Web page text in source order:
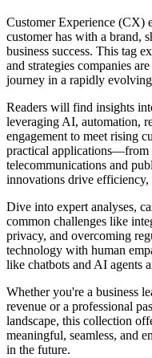
Customer Experience (CX)
customer has with a brand,
business success. This tag
and strategies companies
journey in a rapidly
Readers will find insights
leveraging AI, automation,
engagement to meet rising
practical applications—from
telecommunications and
innovations drive efficiency,
Dive into expert analyses,
common challenges like
privacy, and overcoming
technology with human
like chatbots and AI agents
Whether you're a business
revenue or a professional
landscape, this collection
meaningful, seamless, and
in the future.